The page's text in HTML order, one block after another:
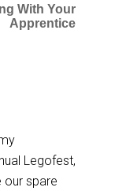
With Your
Apprentice
Legofest,
our spare